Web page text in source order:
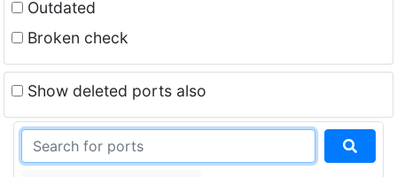
Outdated
Broken check
Show deleted ports also